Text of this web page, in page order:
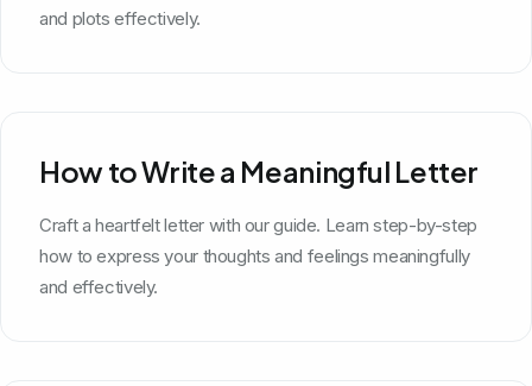
and plots effectively.
How to Write a Meaningful Letter
Craft a heartfelt letter with our guide. Learn step-by-step
how to express your thoughts and feelings meaningfully
and effectively.